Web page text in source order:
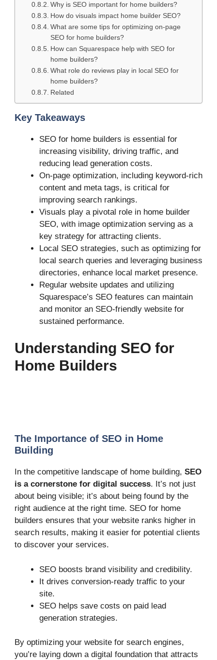
Why is SEO important for home builders?
How do visuals impact home builder SEO?
What are some tips for optimizing on-page
SEO for home builders?
How can Squarespace help with SEO for
home builders?
What role do reviews play in local SEO for
home builders?
Related
Key Takeaways
SEO for home builders is essential for
increasing visibility, driving traffic, and
reducing lead generation costs.
On-page optimization, including keyword-rich
content and meta tags, is critical for
improving search rankings.
Visuals play a pivotal role in home builder
SEO, with image optimization serving as a
key strategy for attracting clients.
Local SEO strategies, such as optimizing for
local search queries and leveraging business
directories, enhance local market presence.
Regular website updates and utilizing
Squarespace’s SEO features can maintain
and monitor an SEO-friendly website for
sustained performance.
Understanding SEO for
Home Builders
The Importance of SEO in Home
Building
In the competitive landscape of home building, SEO
is a cornerstone for digital success. It’s not just
about being visible; it’s about being found by the
right audience at the right time. SEO for home
builders ensures that your website ranks higher in
search results, making it easier for potential clients
to discover your services.
SEO boosts brand visibility and credibility.
It drives conversion-ready traffic to your
site.
SEO helps save costs on paid lead
generation strategies.
By optimizing your website for search engines,
you’re laying down a digital foundation that attracts